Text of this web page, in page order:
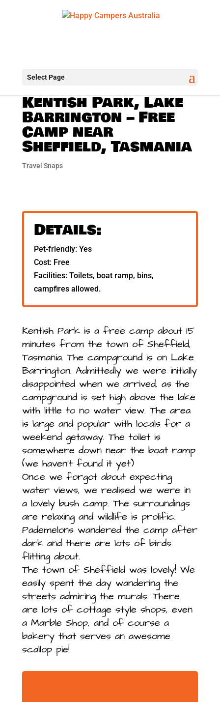
Select Page
Kentish Park, Lake
Barrington – Free
Camp near
Sheffield, Tasmania
Travel Snaps
Details:
Pet-friendly: Yes
Cost: Free
Facilities: Toilets, boat ramp, bins,
campfires allowed.
Kentish Park is a free camp about 15
minutes from the town of Sheffield,
Tasmania. The campground is on Lake
Barrington. Admittedly we were initially
disappointed when we arrived, as the
campground is set high above the lake
with little to no water view. The area
is large and popular with locals for a
weekend getaway. The toilet is
somewhere down near the boat ramp
(we haven’t found it yet)
Once we forgot about expecting
water views, we realised we were in
a lovely bush camp. The surroundings
are relaxing and wildlife is prolific.
Pademelons wandered the camp after
dark and there are lots of birds
flitting about.
The town of Sheffield was lovely! We
easily spent the day wandering the
streets admiring the murals. There
are lots of cottage style shops, even
a Marble Shop, and of course a
bakery that serves an awesome
scallop pie!